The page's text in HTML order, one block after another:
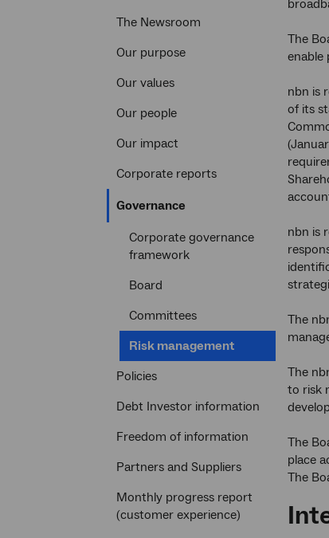
The Newsroom
Our purpose
Our values
Our people
Our impact
Corporate reports
Governance
Corporate governance
framework
Board
Committees
Risk managementCurrent
section
Policies
Debt Investor information
Freedom of information
Partners and Suppliers
Monthly progress report
(customer experience)
The
enable
nbn is
of its
nbn is
The
The
to risk
The
place
The